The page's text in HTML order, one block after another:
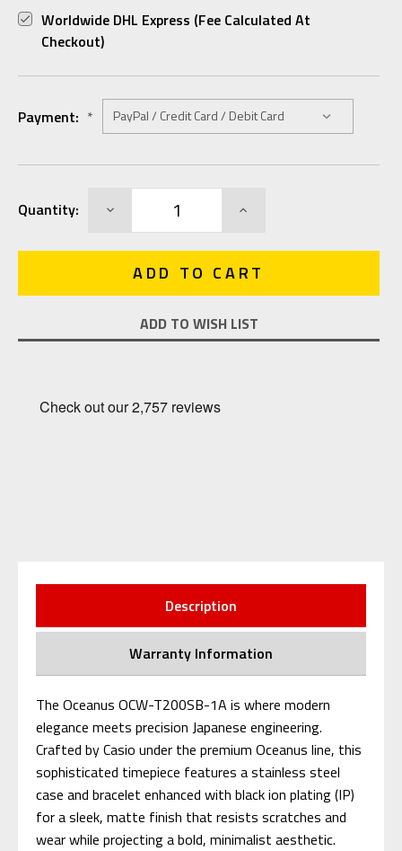
Worldwide DHL Express (fee Calculated At
Checkout)
Payment: *
Stock:
Quantity: DECREASE INCREASE
ADD TO WISH LIST
Description
Warranty Information
The Oceanus OCW-T200SB-1A is where modern
elegance meets precision Japanese engineering.
Crafted by Casio under the premium Oceanus line, this
sophisticated timepiece features a stainless steel
case and bracelet enhanced with black ion plating (IP)
for a sleek, matte finish that resists scratches and
wear while projecting a bold, minimalist aesthetic.